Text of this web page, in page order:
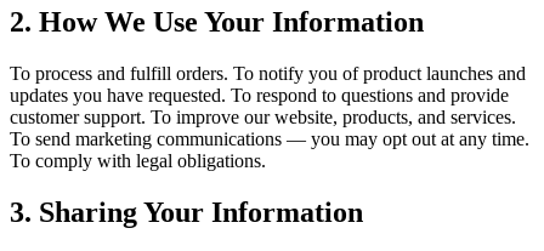
2. How We Use Your Information
To process and fulfill orders. To notify you of product launches and
updates you have requested. To respond to questions and provide
customer support. To improve our website, products, and services.
To send marketing communications — you may opt out at any time.
To comply with legal obligations.
3. Sharing Your Information